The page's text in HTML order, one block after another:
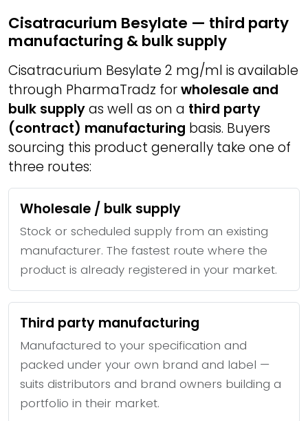
Cisatracurium Besylate — third party
manufacturing & bulk supply
Cisatracurium Besylate 2 mg/ml is available
through PharmaTradz forwholesale and
bulk supplyas well as on a third party
(contract) manufacturing basis. Buyers
sourcing this product generally take one of
three routes:
Wholesale / bulk supply
Stock or scheduled supply from an existing
manufacturer. The fastest route where the
product is already registered in your market.
Third party manufacturing
Manufactured to your specification and
packed under your own brand and label —
suits distributors and brand owners building a
portfolio in their market.